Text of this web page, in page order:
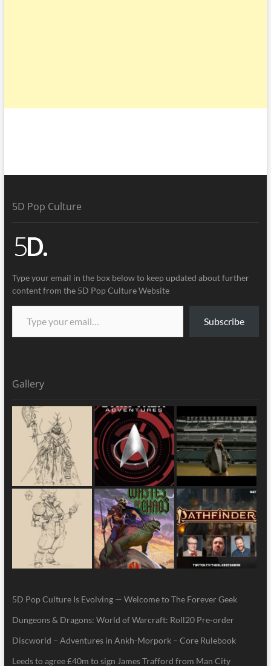
5D Pop Culture
Type your email in the box below to keep updated about further
content from the 5D Pop Culture Website
Subscribe
Gallery
5D Pop Culture Is Evolving — Welcome to The Forever Geek
Dungeons & Dragons: World of Warcraft: Roll20 Pre-order
Discworld – Adventures in Ankh-Morpork – Core Rulebook
Leeds to agree £40m to sign James Trafford from Man City